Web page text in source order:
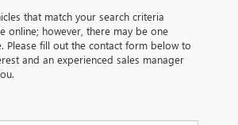
that match your search criteria
online; however, there may be one
Please fill out the contact form below to
and an experienced sales manager